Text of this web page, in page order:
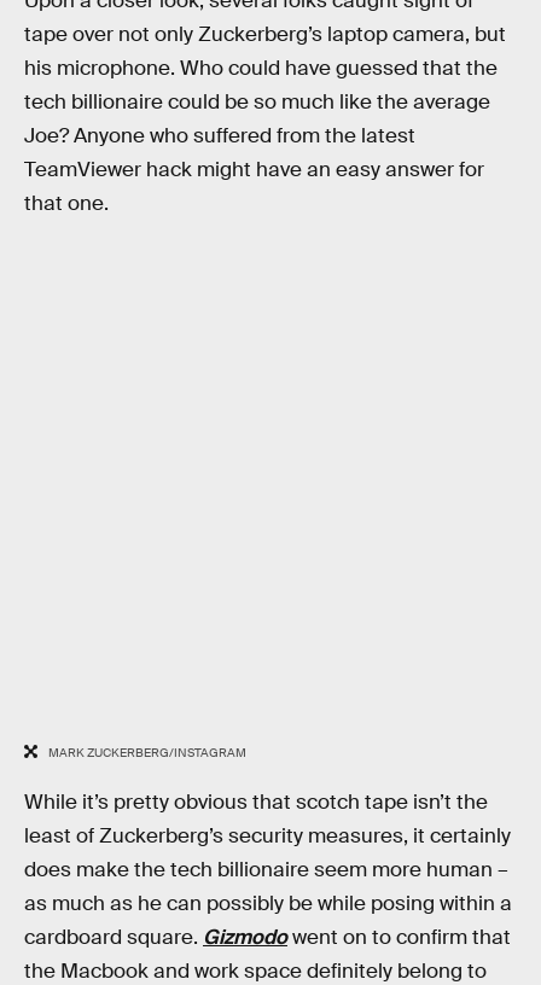
tape over not only Zuckerberg’s laptop camera, but
his microphone. Who could have guessed that the
tech billionaire could be so much like the average
Joe? Anyone who suffered from the latest
TeamViewer hack might have an easy answer for
that one.
MARK ZUCKERBERG/INSTAGRAM
While it’s pretty obvious that scotch tape isn’t the
least of Zuckerberg’s security measures, it certainly
does make the tech billionaire seem more human –
as much as he can possibly be while posing within a
cardboard square. Gizmodowent on to confirm that
the Macbook and work space definitely belong to